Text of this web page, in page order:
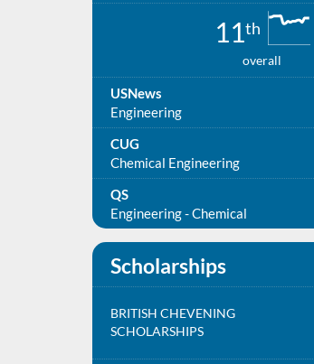
11th
overall
USNews
Engineering
CUG
Chemical Engineering
QS
Engineering - Chemical
Scholarships
BRITISH CHEVENING
SCHOLARSHIPS